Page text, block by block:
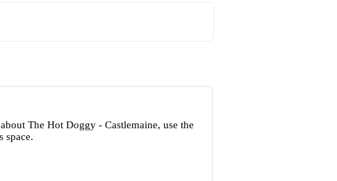
The Hot Doggy - Castlemaine, use the
space.